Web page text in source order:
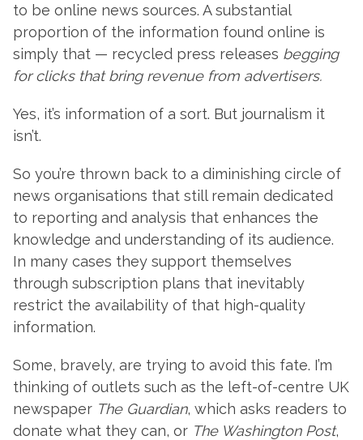
to be online news sources. A substantial
proportion of the information found online is
simply that — recycled press releases begging
for clicks that bring revenue from advertisers.
Yes, it’s information of a sort. But journalism it
isn’t.
So you’re thrown back to a diminishing circle of
news organisations that still remain dedicated
to reporting and analysis that enhances the
knowledge and understanding of its audience.
In many cases they support themselves
through subscription plans that inevitably
restrict the availability of that high-quality
information.
Some, bravely, are trying to avoid this fate. I’m
thinking of outlets such as the left-of-centre UK
newspaper The Guardian, which asks readers to
donate what they can, or The Washington Post,